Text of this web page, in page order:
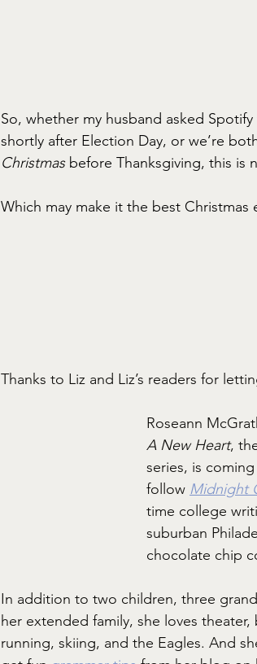
So, whether my husband asked
shortly after Election Day, or we’re
Christmas before Thanksgiving, this is
Which may make it the best Christmas
Thanks to Liz and Liz’s readers for
Roseann
A New Heart,
series, is
follow Midnight
time college
suburban
chocolate chip
In addition to two children, three
her extended family, she loves
running, skiing, and the Eagles. And